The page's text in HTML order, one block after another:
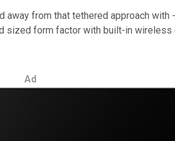
from that tethered approach
form factor with built-in
Ad